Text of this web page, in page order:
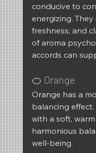
conducive to
energizing.
freshness, and
of aroma
accords can
🍊 Orange
Orange has a
balancing
with a soft,
harmonious
well-being.